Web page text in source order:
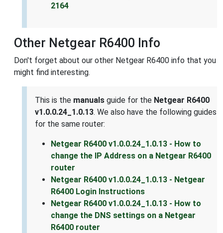
2164
Other Netgear R6400 Info
Don't forget about our other Netgear R6400 info that you
might find interesting.
This is the manuals guide for the Netgear R6400
v1.0.0.24_1.0.13. We also have the following guides
for the same router:
Netgear R6400 v1.0.0.24_1.0.13 - How to
change the IP Address on a Netgear R6400
router
Netgear R6400 v1.0.0.24_1.0.13 - Netgear
R6400 Login Instructions
Netgear R6400 v1.0.0.24_1.0.13 - How to
change the DNS settings on a Netgear
R6400 router